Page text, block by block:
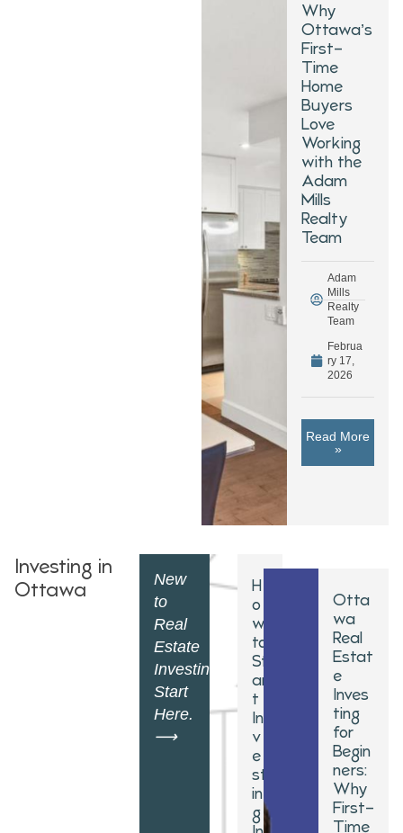
Why
Ottawa’s
First-
Time
Home
Buyers
Love
Working
with the
Adam
Mills
Realty
Team
Adam
Mills
Realty
Team
Februa
ry 17,
2026
Read More
»
Investing in
Ottawa
New
to
Real
Estate
Investing?
Start
Here.
⟶
H
o
w
to
St
ar
t
In
v
e
st
in
g
Otta
wa
Real
Estat
e
Inves
ting
for
Begin
ners:
Why
First-
Time